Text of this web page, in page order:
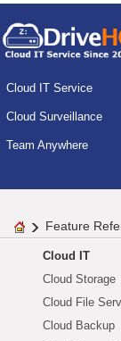
Cloud IT Service
Cloud Surveillance
Team Anywhere
Feature
Cloud IT
Cloud Storage
Cloud File
Cloud Backup